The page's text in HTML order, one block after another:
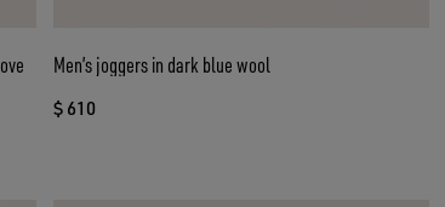
Men’s joggers in dark blue wool
$ 610